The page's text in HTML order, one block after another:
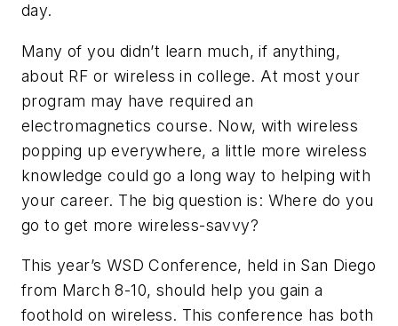
day.
Many of you didn’t learn much, if anything,
about RF or wireless in college. At most your
program may have required an
electromagnetics course. Now, with wireless
popping up everywhere, a little more wireless
knowledge could go a long way to helping with
your career. The big question is: Where do you
go to get more wireless-savvy?
This year’s WSD Conference, held in San Diego
from March 8-10, should help you gain a
foothold on wireless. This conference has both